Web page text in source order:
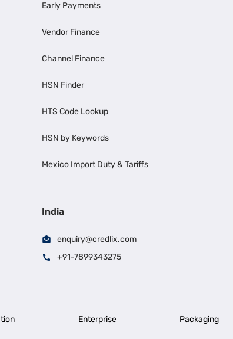
Early Payments
Vendor Finance
Channel Finance
HSN Finder
HTS Code Lookup
HSN by Keywords
Mexico Import Duty & Tariffs
India
enquiry@credlix.com
+91-7899343275
Enterprise Packaging